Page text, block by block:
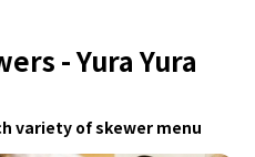
- Yura Yura
variety of skewer menu